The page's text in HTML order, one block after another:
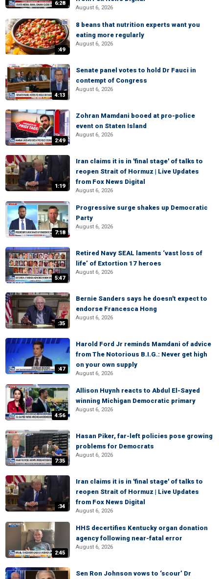
6:28
August 6, 2026
:49
8 beans that nutrition experts want you
eating more regularly
August 6, 2026
4:13
Senate panel votes to hold Dr Fauci in
contempt of Congress
August 6, 2026
2:49
Zohran Mamdani booed at pro-police
event on Staten Island
August 6, 2026
1:19
Iran claims it is in 'final stage' of talks to
reopen Strait of Hormuz | Live Updates
from Fox News Digital
August 6, 2026
7:18
Progressive surge shakes up Democratic
Party
August 6, 2026
5:47
Retired Navy SEAL laments ‘vast loss of
life’ of Extortion 17 heroes
August 6, 2026
:35
Bernie Sanders says he doesn't expect to
endorse Francesca Hong
August 6, 2026
:47
Harold Ford Jr reminds Mamdani of advice
from The Notorious B.I.G.: Never get high
on your own supply
August 6, 2026
4:56
Allison Huynh reacts to Abdul El-Sayed
winning Michigan Democratic primary
August 6, 2026
7:35
Hasan Piker, far-left policies pose growing
problems for Democrats
August 6, 2026
:34
Iran claims it is in 'final stage' of talks to
reopen Strait of Hormuz | Live Updates
from Fox News Digital
August 6, 2026
2:45
HHS decertifies Kentucky organ donation
agency following near-fatal error
August 6, 2026
Sen Ron Johnson vows to ‘scour’ Dr